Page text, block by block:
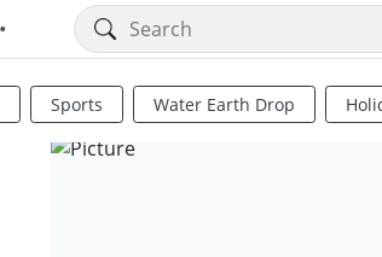
Sports Water Earth Drop